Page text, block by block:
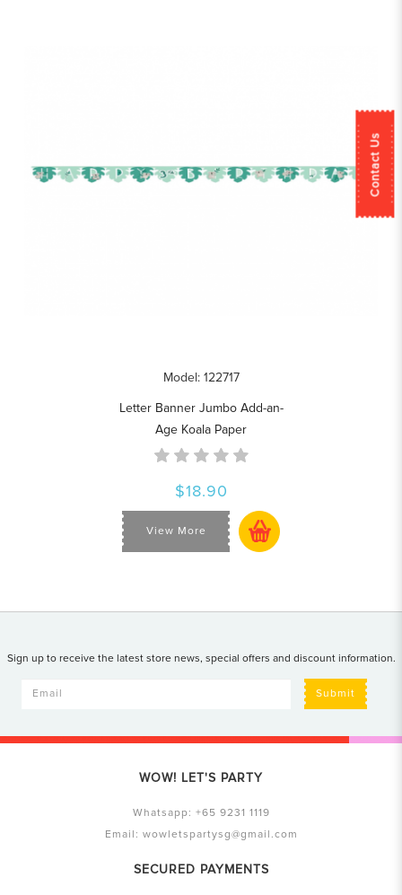
Contact Us
Model: 122717
Letter Banner Jumbo Add-an-
Age Koala Paper
$18.90
View More
Sign up to receive the latest store news, special offers and discount information.
Submit
WOW! LET'S PARTY
Whatsapp: +65 9231 1119
Email: wowletspartysg@gmail.com
SECURED PAYMENTS